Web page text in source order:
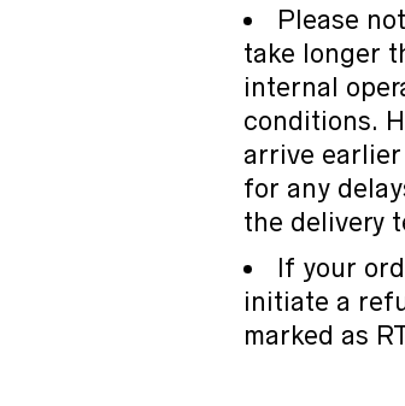
Please
take longer
internal
conditions.
arrive
for any
the delivery
If your
initiate a
marked as